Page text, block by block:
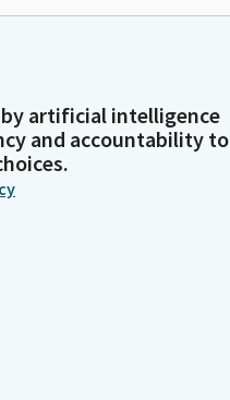
artificial intelligence
and accountability to